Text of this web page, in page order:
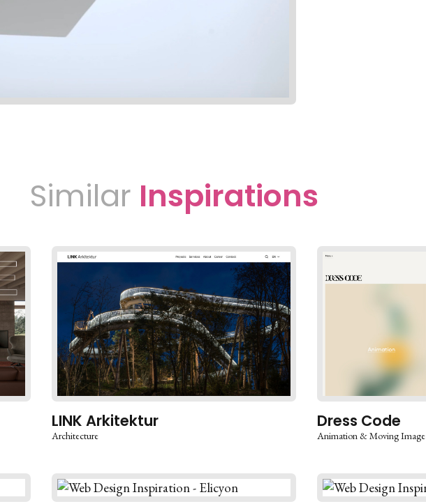
Similar Inspirations
LINK Arkitektur
Architecture
Dress Code
Animation & Moving Image